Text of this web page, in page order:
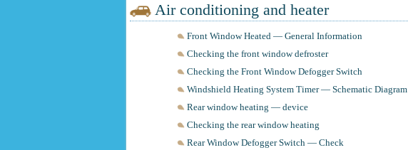
Air conditioning and heater
Front Window Heated — General Information
Checking the front window defroster
Checking the Front Window Defogger Switch
Windshield Heating System Timer — Schematic Diagram
Rear window heating — device
Checking the rear window heating
Rear Window Defogger Switch — Check